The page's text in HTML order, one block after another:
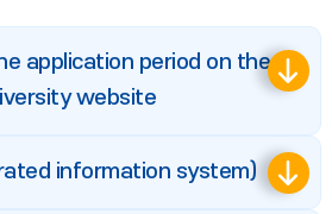
application period on the
website
information system)